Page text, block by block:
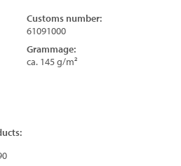
Customs number:
61091000
Grammage:
ca. 145 g/m²